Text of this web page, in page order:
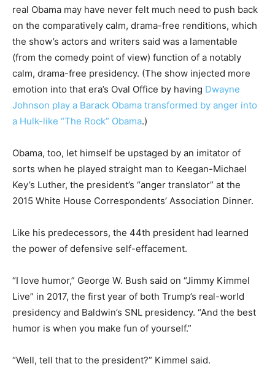
real Obama may have never felt much need to push back
on the comparatively calm, drama-free renditions, which
the show’s actors and writers said was a lamentable
(from the comedy point of view) function of a notably
calm, drama-free presidency. (The show injected more
emotion into that era’s Oval Office by having Dwayne
Johnson play a Barack Obama transformed by anger into
a Hulk-like “The Rock” Obama.)
Obama, too, let himself be upstaged by an imitator of
sorts when he played straight man to Keegan-Michael
Key’s Luther, the president’s “anger translator” at the
2015 White House Correspondents’ Association Dinner.
Like his predecessors, the 44th president had learned
the power of defensive self-effacement.
“I love humor,” George W. Bush said on “Jimmy Kimmel
Live” in 2017, the first year of both Trump’s real-world
presidency and Baldwin’s SNL presidency. “And the best
humor is when you make fun of yourself.”
“Well, tell that to the president?” Kimmel said.